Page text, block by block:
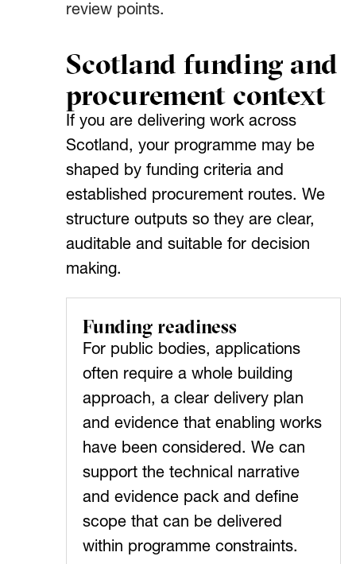
review points.
Scotland funding and
procurement context
If you are delivering work across
Scotland, your programme may be
shaped by funding criteria and
established procurement routes. We
structure outputs so they are clear,
auditable and suitable for decision
making.
Funding readiness
For public bodies, applications
often require a whole building
approach, a clear delivery plan
and evidence that enabling works
have been considered. We can
support the technical narrative
and evidence pack and define
scope that can be delivered
within programme constraints.